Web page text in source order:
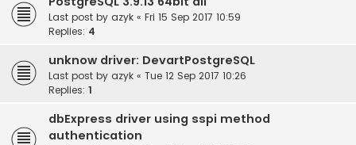
Last post by azyk « Fri 15 Sep 2017 10:59
Replies: 4
unknow driver: DevartPostgreSQL
Last post by azyk « Tue 12 Sep 2017 10:26
Replies: 1
dbExpress driver using sspi method
authentication